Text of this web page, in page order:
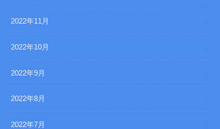
2022年11月
2022年10月
2022年9月
2022年8月
2022年7月